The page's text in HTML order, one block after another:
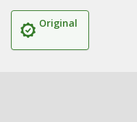
Original